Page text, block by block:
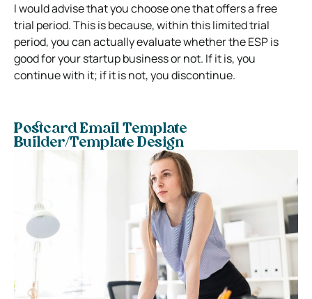
I would advise that you choose one that offers a free
trial period. This is because, within this limited trial
period, you can actually evaluate whether the ESP is
good for your startup business or not. If it is, you
continue with it; if it is not, you discontinue.
Postcard Email Template
Builder/Template Design